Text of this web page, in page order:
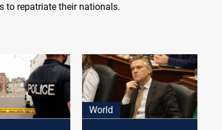
to repatriate their nationals.
World